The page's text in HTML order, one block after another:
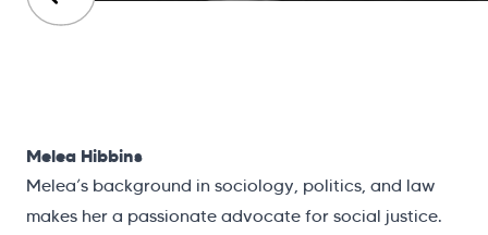
Melea Hibbins
Melea’s background in sociology, politics, and law
makes her a passionate advocate for social justice.